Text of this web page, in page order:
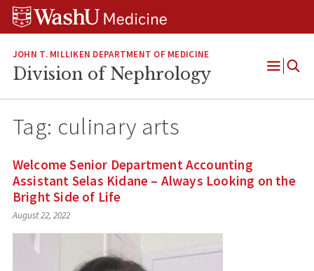
Skip
Skip
Skip
JOHN T. MILLIKEN DEPARTMENT OF MEDICINE
Division of Nephrology
Open
Tag: culinary arts
Welcome Senior Department Accounting
Assistant Selas Kidane – Always Looking on the
Bright Side of Life
August 22, 2022